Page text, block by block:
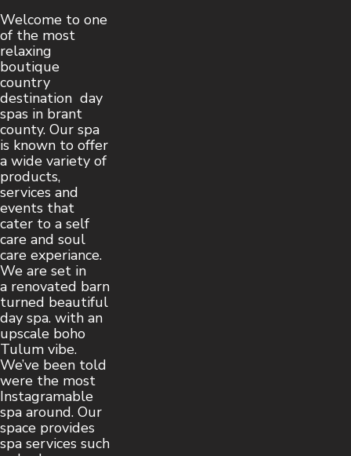
Welcome to one
of the most
relaxing
boutique
country
destination day
spas in brant
county. Our spa
is known to offer
a wide variety of
products,
services and
events that
cater to a self
care and soul
care experiance.
We are set in
a renovated barn
turned beautiful
day spa. with an
upscale boho
Tulum vibe.
We’ve been told
were the most
Instagramable
spa around. Our
space provides
spa services such